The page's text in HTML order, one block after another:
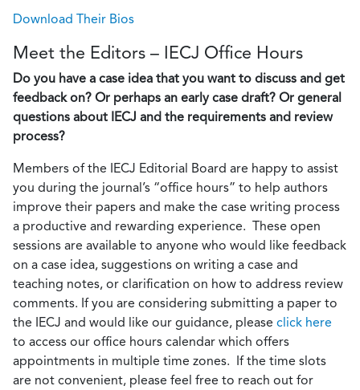
Download Their Bios
Meet the Editors – IECJ Office Hours
Do you have a case idea that you want to discuss and get
feedback on? Or perhaps an early case draft? Or general
questions about IECJ and the requirements and review
process?
Members of the IECJ Editorial Board are happy to assist
you during the journal’s “office hours” to help authors
improve their papers and make the case writing process
a productive and rewarding experience. These open
sessions are available to anyone who would like feedback
on a case idea, suggestions on writing a case and
teaching notes, or clarification on how to address review
comments. If you are considering submitting a paper to
the IECJ and would like our guidance, please click here
to access our office hours calendar which offers
appointments in multiple time zones. If the time slots
are not convenient, please feel free to reach out for